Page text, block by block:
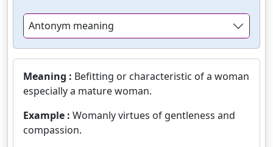
Antonym meaning
Meaning : Befitting or characteristic of a woman
especially a mature woman.
Example : Womanly virtues of gentleness and
compassion.